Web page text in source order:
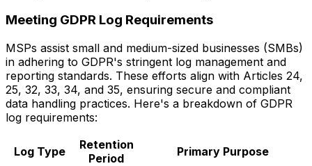
Meeting GDPR Log Requirements
MSPs assist small and medium-sized businesses (SMBs)
in adhering to GDPR's stringent log management and
reporting standards. These efforts align with Articles 24,
25, 32, 33, 34, and 35, ensuring secure and compliant
data handling practices. Here's a breakdown of GDPR
log requirements:
Log Type
Retention
Period
Primary Purpose